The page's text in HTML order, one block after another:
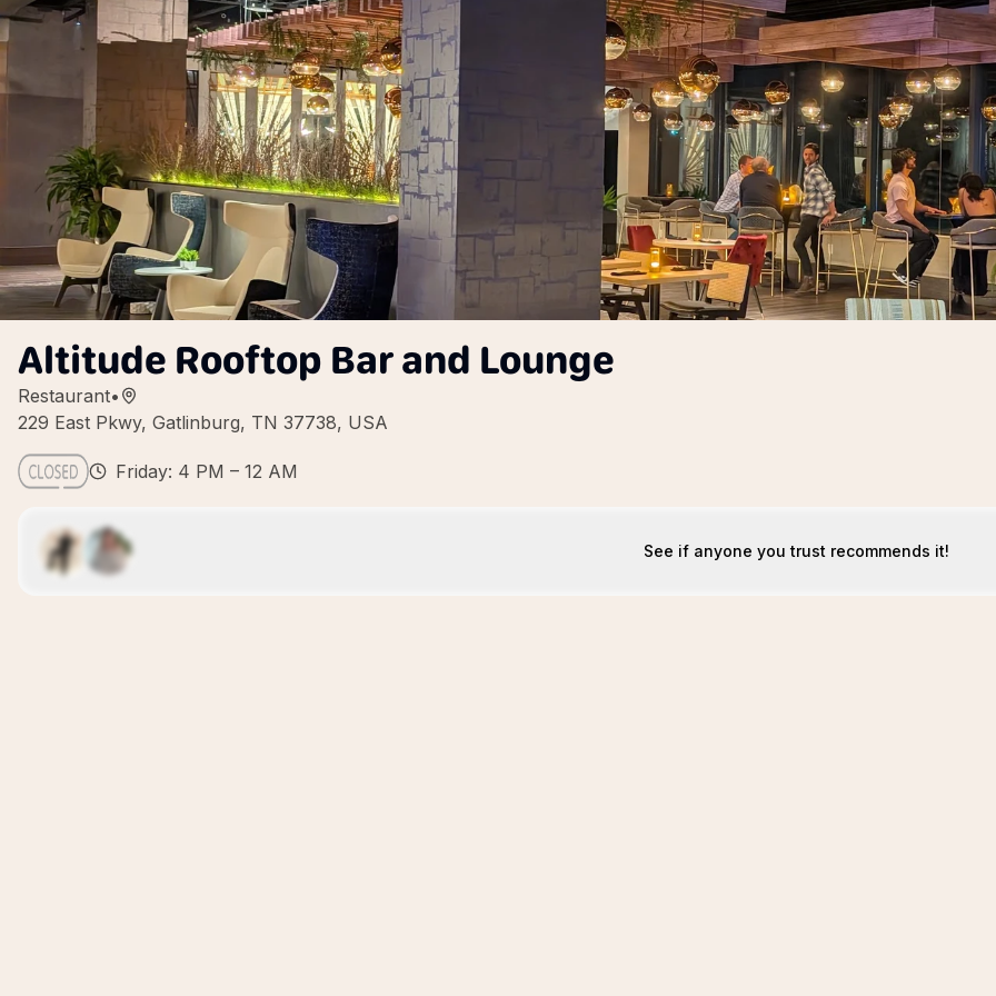
Altitude Rooftop Bar and Lounge
Restaurant•
229 East Pkwy, Gatlinburg, TN 37738, USA
Friday: 4 PM – 12 AM
See if anyone you trust recommends it!